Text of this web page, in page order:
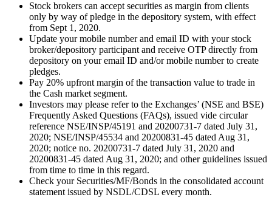
Stock brokers can accept securities as margin from clients
only by way of pledge in the depository system, with effect
from Sept 1, 2020.
Update your mobile number and email ID with your stock
broker/depository participant and receive OTP directly from
depository on your email ID and/or mobile number to create
pledges.
Pay 20% upfront margin of the transaction value to trade in
the Cash market segment.
Investors may please refer to the Exchanges’ (NSE and BSE)
Frequently Asked Questions (FAQs), issued vide circular
reference NSE/INSP/45191 and 20200731-7 dated July 31,
2020; NSE/INSP/45534 and 20200831-45 dated Aug 31,
2020; notice no. 20200731-7 dated July 31, 2020 and
20200831-45 dated Aug 31, 2020; and other guidelines issued
from time to time in this regard.
Check your Securities/MF/Bonds in the consolidated account
statement issued by NSDL/CDSL every month.